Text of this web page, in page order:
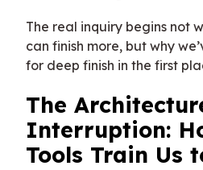
The real inquiry begins not
can finish more, but why
for deep finish in the first
The
Interruption:
Tools Train Us